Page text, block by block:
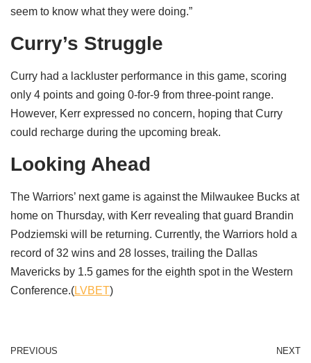
seem to know what they were doing.”
Curry’s Struggle
Curry had a lackluster performance in this game, scoring
only 4 points and going 0-for-9 from three-point range.
However, Kerr expressed no concern, hoping that Curry
could recharge during the upcoming break.
Looking Ahead
The Warriors’ next game is against the Milwaukee Bucks at
home on Thursday, with Kerr revealing that guard Brandin
Podziemski will be returning. Currently, the Warriors hold a
record of 32 wins and 28 losses, trailing the Dallas
Mavericks by 1.5 games for the eighth spot in the Western
Conference.(LVBET)
PREVIOUS NEXT